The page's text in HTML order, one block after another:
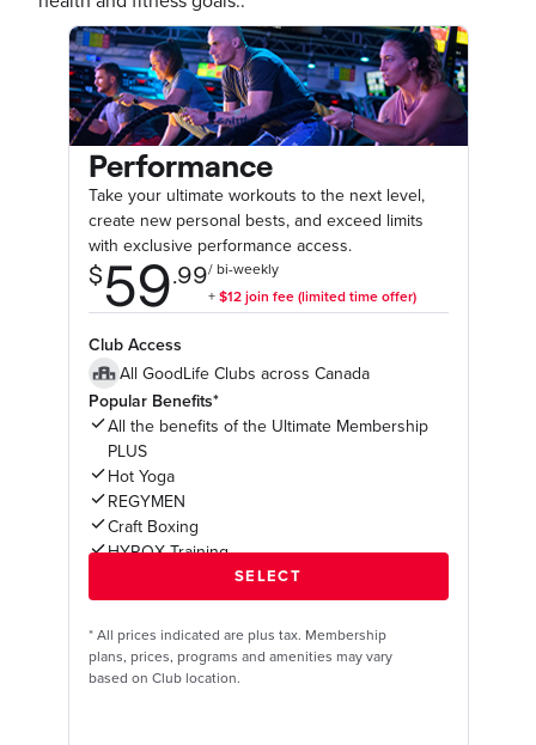
Performance
Take your ultimate workouts to the next level,
create new personal bests, and exceed limits
with exclusive performance access.
Club Access
All GoodLife Clubs across Canada
Popular Benefits*
All the benefits of the Ultimate Membership
PLUS
Hot Yoga
REGYMEN
Craft Boxing
HYROX Training
* All prices indicated are plus tax. Membership
plans, prices, programs and amenities may vary
based on Club location.